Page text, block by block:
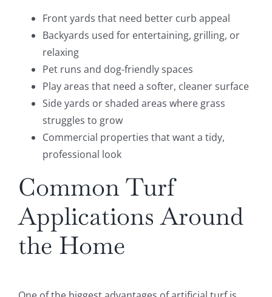
Front yards that need better curb appeal
Backyards used for entertaining, grilling, or
relaxing
Pet runs and dog-friendly spaces
Play areas that need a softer, cleaner surface
Side yards or shaded areas where grass
struggles to grow
Commercial properties that want a tidy,
professional look
Common Turf
Applications Around
the Home